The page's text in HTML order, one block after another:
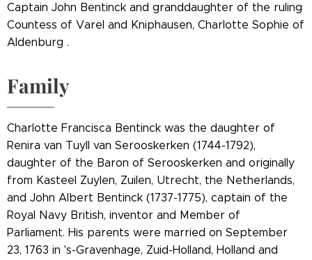
Captain John Bentinck and granddaughter of the ruling
Countess of Varel and Kniphausen, Charlotte Sophie of
Aldenburg .
Family
Charlotte Francisca Bentinck was the daughter of
Renira van Tuyll van Serooskerken (1744-1792),
daughter of the Baron of Serooskerken and originally
from Kasteel Zuylen, Zuilen, Utrecht, the Netherlands,
and John Albert Bentinck (1737-1775), captain of the
Royal Navy British, inventor and Member of
Parliament. His parents were married on September
23, 1763 in 's-Gravenhage, Zuid-Holland, Holland and